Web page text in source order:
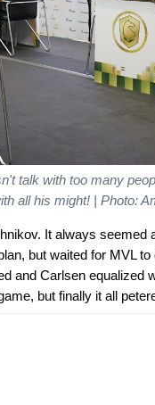
talk with too many
all his might! | Photo:
It always seemed
but waited for MVL
and Carlsen equalized
but finally it all